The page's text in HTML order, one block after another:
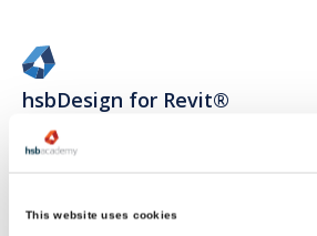
This website uses cookies
hsbDesign for Revit®
General
hsbFloorElement